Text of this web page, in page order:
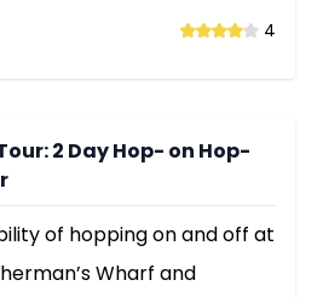
4
2 Day Hop- on Hop-
of hopping on and off at
Wharf and